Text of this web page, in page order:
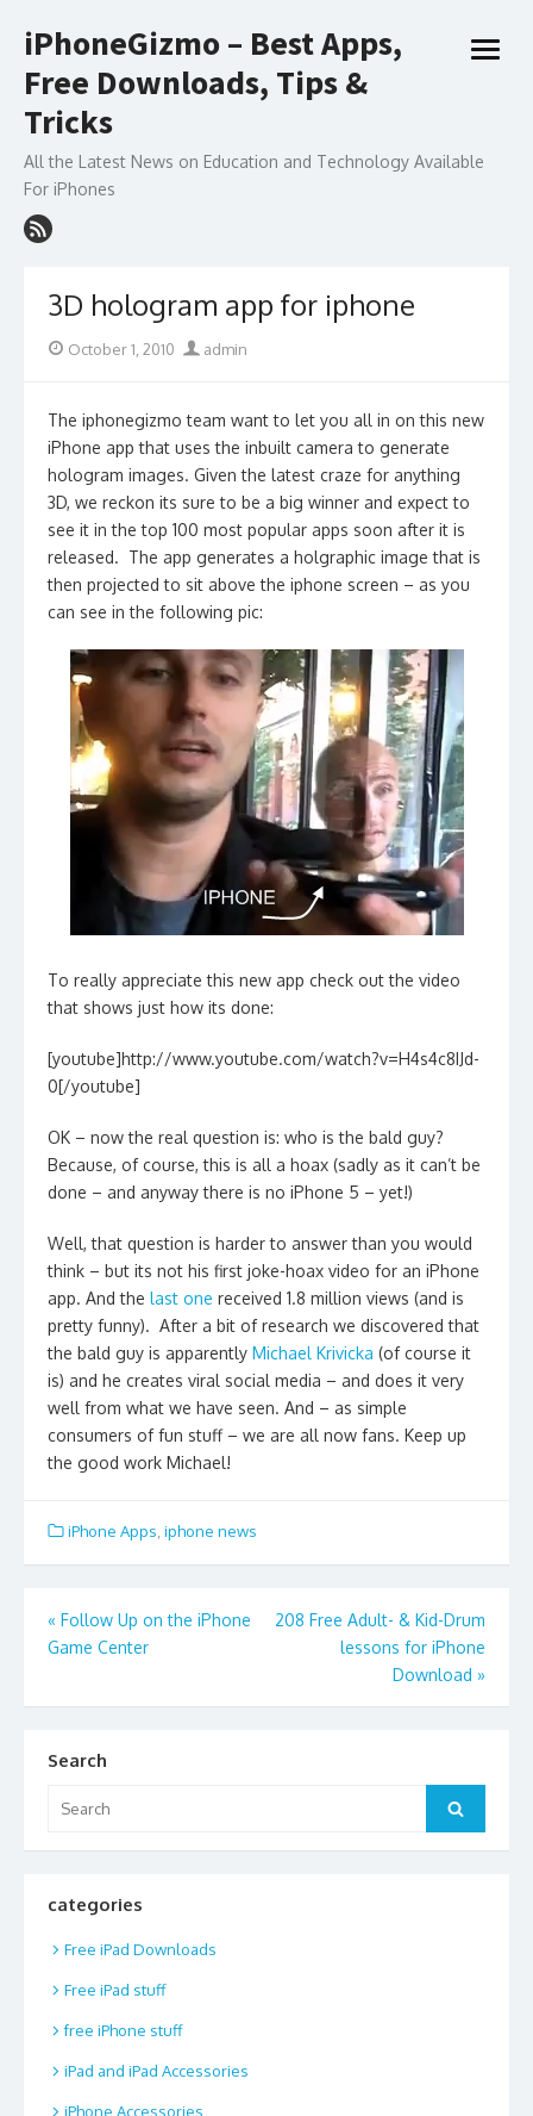
to
iPhoneGizmo – Best Apps,
Free Downloads, Tips &
Tricks
All the Latest News on Education and Technology Available
For iPhones
open
3D hologram app for iphone
Posted
October 1, 2010 Author
admin
The iphonegizmo team want to let you all in on this new
iPhone app that uses the inbuilt camera to generate
hologram images. Given the latest craze for anything
3D, we reckon its sure to be a big winner and expect to
see it in the top 100 most popular apps soon after it is
released. The app generates a holgraphic image that is
then projected to sit above the iphone screen – as you
can see in the following pic:
To really appreciate this new app check out the video
that shows just how its done:
[youtube]http://www.youtube.com/watch?v=H4s4c8IJd-
0[/youtube]
OK – now the real question is: who is the bald guy?
Because, of course, this is all a hoax (sadly as it can’t be
done – and anyway there is no iPhone 5 – yet!)
Well, that question is harder to answer than you would
think – but its not his first joke-hoax video for an iPhone
app. And the last one received 1.8 million views (and is
pretty funny). After a bit of research we discovered that
the bald guy is apparently Michael Krivicka (of course it
is) and he creates viral social media – and does it very
well from what we have seen. And – as simple
consumers of fun stuff – we are all now fans. Keep up
the good work Michael!
iPhone Apps iphone news
Post
navigation
« Follow Up on the iPhone
Game Center
208 Free Adult- & Kid-Drum
lessons for iPhone
Download »
Search
for:
Search
categories
Free iPad Downloads
Free iPad stuff
free iPhone stuff
iPad and iPad Accessories
iPhone Accessories